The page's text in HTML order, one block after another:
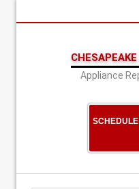
Appliance